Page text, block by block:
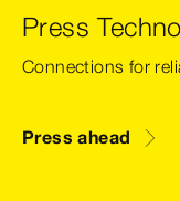
Press
Connections for
Press ahead